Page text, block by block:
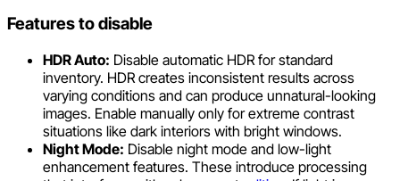
Features to disable
HDR Auto: Disable automatic HDR for standard
inventory. HDR creates inconsistent results across
varying conditions and can produce unnatural-looking
images. Enable manually only for extreme contrast
situations like dark interiors with bright windows.
Night Mode: Disable night mode and low-light
enhancement features. These introduce processing